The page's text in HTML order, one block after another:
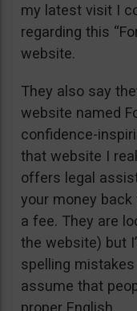
my latest visit I
regarding this
website.
They also say
website named
confidence-
that website I
offers legal
your money
a fee. They are
the website) but
spelling
assume that
proper English.